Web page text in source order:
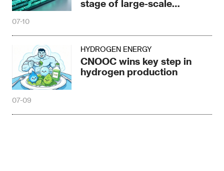
stage of large-scale
07-10
HYDROGEN ENERGY
CNOOC wins key step in
hydrogen production
07-09